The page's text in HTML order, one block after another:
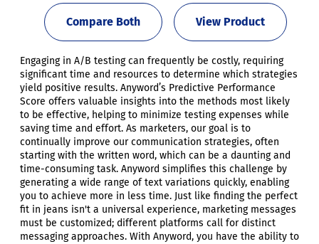
View Product
Compare Both
Engaging in A/B testing can frequently be costly, requiring
significant time and resources to determine which strategies
yield positive results. Anyword’s Predictive Performance
Score offers valuable insights into the methods most likely
to be effective, helping to minimize testing expenses while
saving time and effort. As marketers, our goal is to
continually improve our communication strategies, often
starting with the written word, which can be a daunting and
time-consuming task. Anyword simplifies this challenge by
generating a wide range of text variations quickly, enabling
you to achieve more in less time. Just like finding the perfect
fit in jeans isn't a universal experience, marketing messages
must be customized; different platforms call for distinct
messaging approaches. With Anyword, you have the ability to